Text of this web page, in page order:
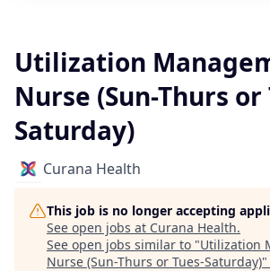
Utilization
Nurse (Sun-Thurs or
Saturday)
Curana Health
This job is no longer accepting
See open jobs at Curana Health.
See open jobs similar to "Utilization
Nurse (Sun-Thurs or Tues-Saturday)"